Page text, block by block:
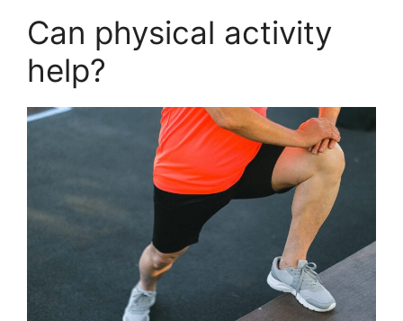
Can physical activity
help?